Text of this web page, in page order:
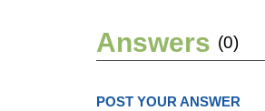
Answers (0)
POST YOUR ANSWER